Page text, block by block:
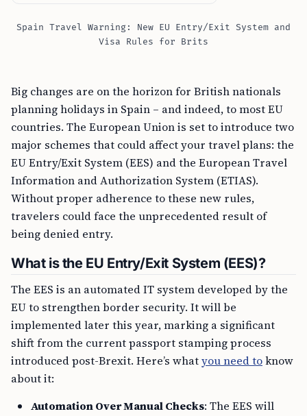
Spain Travel Warning: New EU Entry/Exit System and
Visa Rules for Brits
Big changes are on the horizon for British nationals
planning holidays in Spain – and indeed, to most EU
countries. The European Union is set to introduce two
major schemes that could affect your travel plans: the
EU Entry/Exit System (EES) and the European Travel
Information and Authorization System (ETIAS).
Without proper adherence to these new rules,
travelers could face the unprecedented result of
being denied entry.
What is the EU Entry/Exit System (EES)?
The EES is an automated IT system developed by the
EU to strengthen border security. It will be
implemented later this year, marking a significant
shift from the current passport stamping process
introduced post-Brexit. Here’s whatyou need toknow
about it:
Automation Over Manual Checks: The EES will